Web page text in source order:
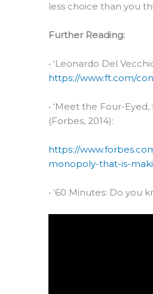
less choice than you
Further Reading:
• ‘Leonardo Del
https://www.ft.com/
• ‘Meet the Four-
(Forbes, 2014):
https://
monopoly-that-is-
• ‘60 Minutes: Do you